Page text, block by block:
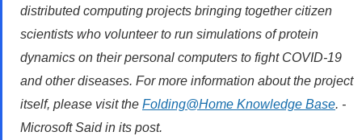
distributed computing projects bringing together citizen
scientists who volunteer to run simulations of protein
dynamics on their personal computers to fight COVID-19
and other diseases. For more information about the project
itself, please visit the Folding@Home Knowledge Base. -
Microsoft Said in its post.